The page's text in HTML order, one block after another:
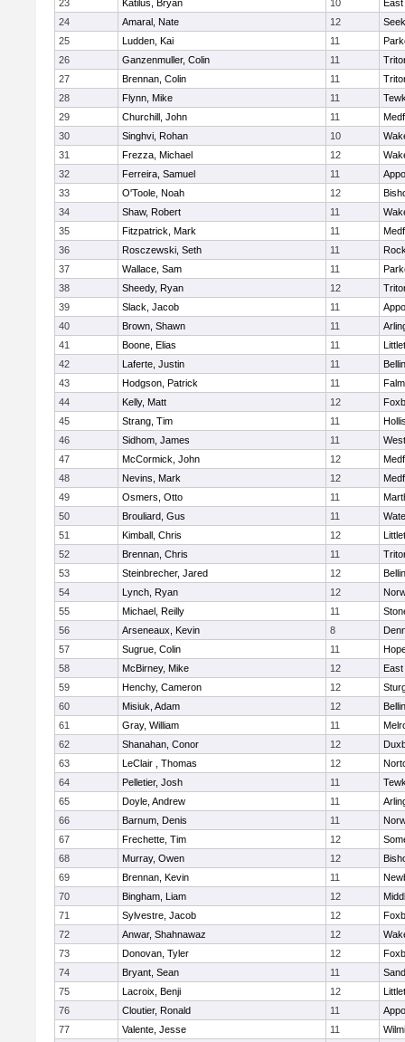
23 Katilus, Bryan 10
24
Amaral, Nate 12
25
Ludden, Kai 11
26
Ganzenmuller, Colin 11
27
Brennan, Colin 11
28
Flynn, Mike 11
29
Churchill, John 11
30
Singhvi, Rohan 10
31
Frezza, Michael 12
32
Ferreira, Samuel 11
33
O'Toole, Noah 12
34
Shaw, Robert 11
35
Fitzpatrick, Mark 11
36
Rosczewski, Seth 11
37
Wallace, Sam 11
38
Sheedy, Ryan 12
39
Slack, Jacob 11
40
Brown, Shawn 11
41
Boone, Elias 11
42
Laferte, Justin 11
43
Hodgson, Patrick 11
44
Kelly, Matt 12
45
Strang, Tim 11
46
Sidhom, James 11
47
McCormick, John 12
48
Nevins, Mark 12
49
Osmers, Otto 11
50
Brouliard, Gus 11
51
Kimball, Chris 12
52
Brennan, Chris 11
53
Steinbrecher, Jared 12
54
Lynch, Ryan 12
55
Michael, Reilly 11
56
Arseneaux, Kevin 8
57
Sugrue, Colin 11
58
McBirney, Mike 12
East
59
Henchy, Cameron 12
60
Misiuk, Adam 12
61
Gray, William 11
62
Shanahan, Conor 12
63
LeClair , Thomas 12
64
Pelletier, Josh 11
65
Doyle, Andrew 11
66
Barnum, Denis 11
67
Frechette, Tim 12
68
Murray, Owen 12
69
Brennan, Kevin 11
70
Bingham, Liam 12
71
Sylvestre, Jacob 12
72
Anwar, Shahnawaz 12
73
Donovan, Tyler 12
74
Bryant, Sean 11
75
Lacroix, Benji 12
76
Cloutier, Ronald 11
77
Valente, Jesse 11